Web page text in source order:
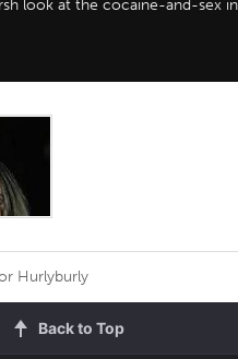
look at the cocaine-and-
Hurlyburly
Back to Top